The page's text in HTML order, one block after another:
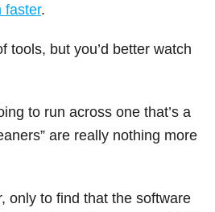
faster.
tools, but you’d better watch
to run across one that’s a
are really nothing more
only to find that the software